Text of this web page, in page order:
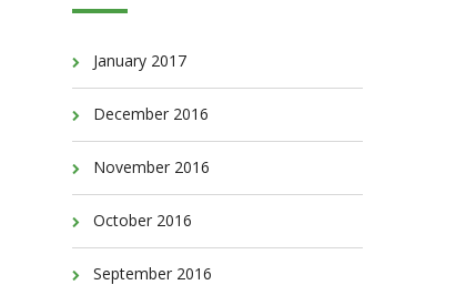
January 2017
December 2016
November 2016
October 2016
September 2016